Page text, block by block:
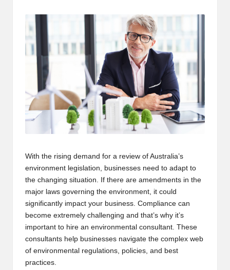
With the rising demand for a review of Australia’s
environment legislation, businesses need to adapt to
the changing situation. If there are amendments in the
major laws governing the environment, it could
significantly impact your business. Compliance can
become extremely challenging and that’s why it’s
important to hire an environmental consultant. These
consultants help businesses navigate the complex web
of environmental regulations, policies, and best
practices.